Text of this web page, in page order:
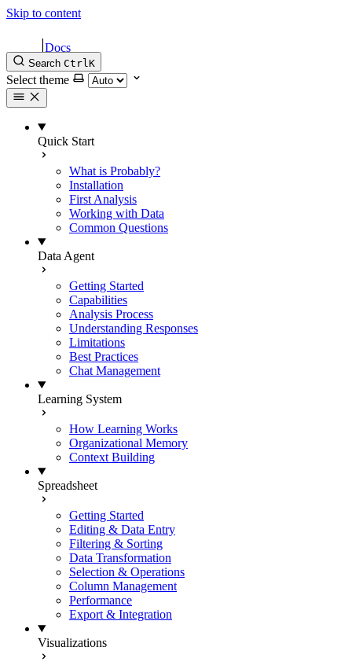
Skip to content
|Docs
Search CtrlK
Select theme
Quick Start
What is Probably?
Installation
First Analysis
Working with Data
Common Questions
Data Agent
Getting Started
Capabilities
Analysis Process
Understanding Responses
Limitations
Best Practices
Chat Management
Learning System
How Learning Works
Organizational Memory
Context Building
Spreadsheet
Getting Started
Editing & Data Entry
Filtering & Sorting
Data Transformation
Selection & Operations
Column Management
Performance
Export & Integration
Visualizations